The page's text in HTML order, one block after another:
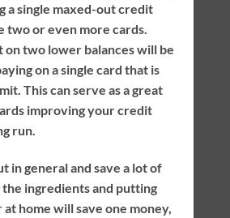
a single maxed-out credit
two or even more cards.
on two lower balances will be
on a single card that is
This can serve as a great
improving your credit
run.
in general and save a lot of
the ingredients and putting
home will save one money,